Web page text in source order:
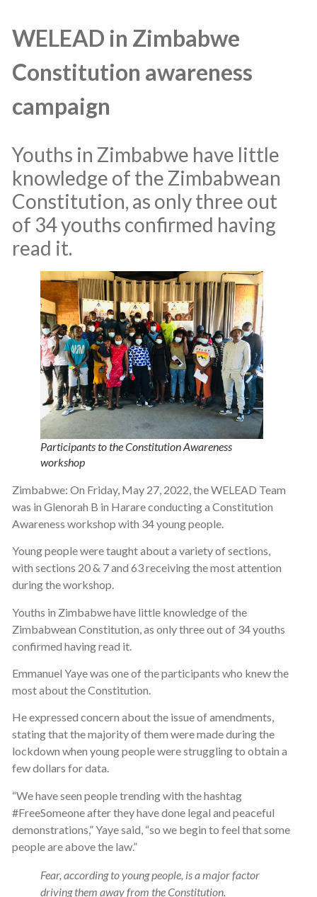
WELEAD in Zimbabwe
Constitution awareness
campaign
Youths in Zimbabwe have little
knowledge of the Zimbabwean
Constitution, as only three out
of 34 youths confirmed having
read it.
Participants to the Constitution Awareness
workshop
Zimbabwe: On Friday, May 27, 2022, the WELEAD Team
was in Glenorah B in Harare conducting a Constitution
Awareness workshop with 34 young people.
Young people were taught about a variety of sections,
with sections 20 & 7 and 63 receiving the most attention
during the workshop.
Youths in Zimbabwe have little knowledge of the
Zimbabwean Constitution, as only three out of 34 youths
confirmed having read it.
Emmanuel Yaye was one of the participants who knew the
most about the Constitution.
He expressed concern about the issue of amendments,
stating that the majority of them were made during the
lockdown when young people were struggling to obtain a
few dollars for data.
“We have seen people trending with the hashtag
#FreeSomeone after they have done legal and peaceful
demonstrations,” Yaye said, “so we begin to feel that some
people are above the law.”
Fear, according to young people, is a major factor
driving them away from the Constitution.